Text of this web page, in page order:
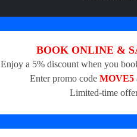
BOOK ONLINE &
Enjoy a 5% discount when you
Enter promo code MOVE5
Limited-time